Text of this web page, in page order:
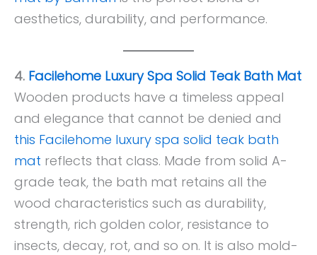
aesthetics, durability, and performance.
4. Facilehome Luxury Spa Solid Teak Bath Mat
Wooden products have a timeless appeal
and elegance that cannot be denied and
this Facilehome luxury spa solid teak bath
mat reflects that class. Made from solid A-
grade teak, the bath mat retains all the
wood characteristics such as durability,
strength, rich golden color, resistance to
insects, decay, rot, and so on. It is also mold-